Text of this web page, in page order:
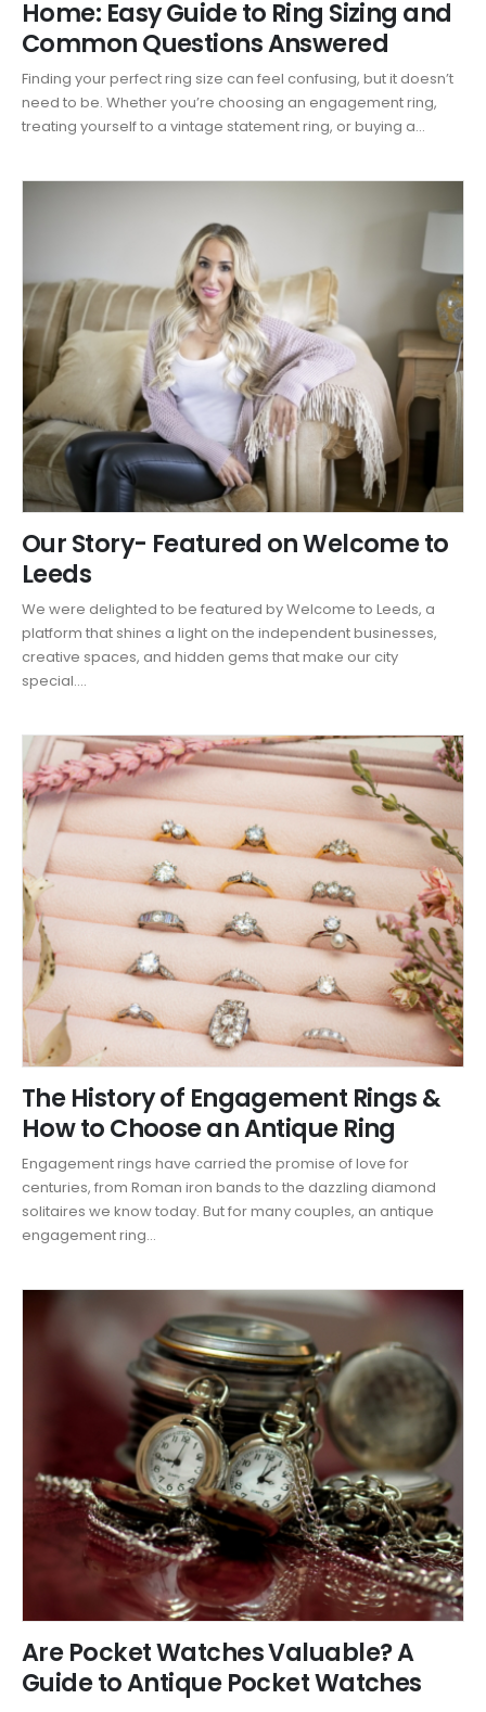
Home: Easy Guide to Ring Sizing and
Common Questions Answered
Finding your perfect ring size can feel confusing, but it doesn’t
need to be. Whether you’re choosing an engagement ring,
treating yourself to a vintage statement ring, or buying a...
Our Story- Featured on Welcome to
Leeds
We were delighted to be featured by Welcome to Leeds, a
platform that shines a light on the independent businesses,
creative spaces, and hidden gems that make our city
special....
The History of Engagement Rings &
How to Choose an Antique Ring
Engagement rings have carried the promise of love for
centuries, from Roman iron bands to the dazzling diamond
solitaires we know today. But for many couples, an antique
engagement ring...
Are Pocket Watches Valuable? A
Guide to Antique Pocket Watches